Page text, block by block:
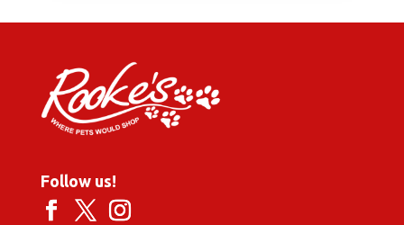
£19.95
Follow us!